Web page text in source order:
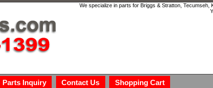
We specialize in parts for Briggs & Stratton, Tecumseh,
Parts Inquiry Contact Us
Shopping Cart